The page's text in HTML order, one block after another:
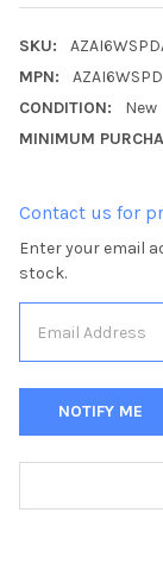
SKU:
MPN:
CONDITION:
New
MINIMUM
Contact us for
Enter your email
stock.